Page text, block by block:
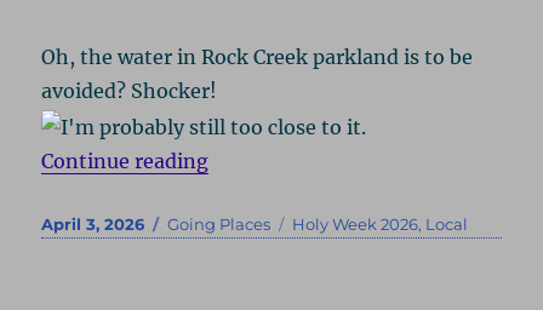
Oh, the water in Rock Creek parkland is to be
avoided? Shocker!
Continue reading“Rock Creek – Spring 2026”
Posted
April 3, 2026 Categories
Going Places Tags
Holy Week 2026, Local